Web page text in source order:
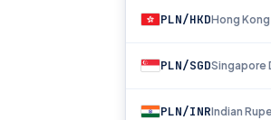
PLN/HKDHong
PLN/SGDSingapore
PLN/INRIndian